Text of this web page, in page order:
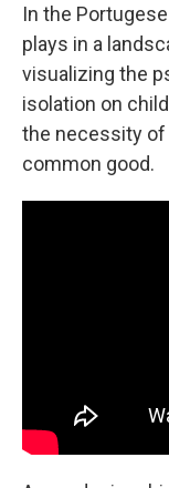
In the
plays in a
visualizing the
isolation on
the necessity of
common good.